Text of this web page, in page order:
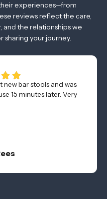
experiences—from
reviews reflect the care,
and the relationships we
sharing your journey.
new bar stools and was
15 minutes later. Very